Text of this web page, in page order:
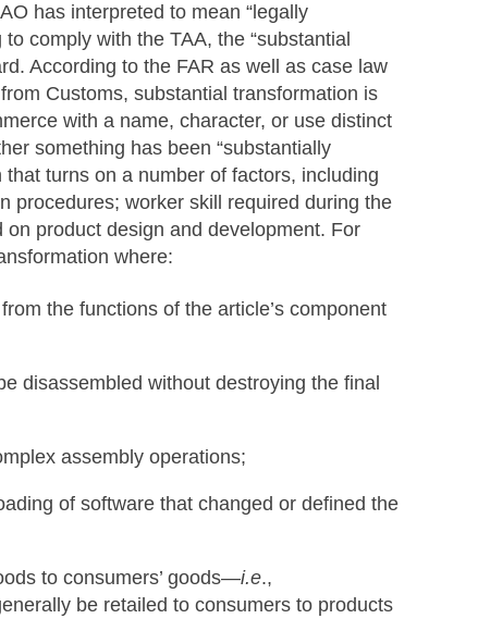
has interpreted to mean “legally
comply with the TAA, the “substantial
According to the FAR as well as case law
Customs, substantial transformation is
with a name, character, or use distinct
something has been “substantially
turns on a number of factors, including
procedures; worker skill required during the
product design and development. For
where:
the functions of the article’s component
disassembled without destroying the final
assembly operations;
of software that changed or defined the
to consumers’ goods—i.e.,
be retailed to consumers to products